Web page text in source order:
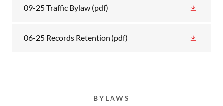
09-25 Traffic Bylaw (pdf)
06-25 Records Retention (pdf)
BYLAWS